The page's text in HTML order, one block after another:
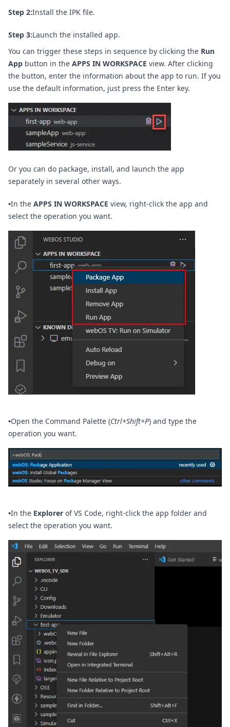
Step 2:Install the IPK file.
Step 3:Launch the installed app.
You can trigger these steps in sequence by clicking the Run
App button in the APPS IN WORKSPACE view. After clicking
the button, enter the information about the app to run. If you
use the default information, just press the Enter key.
Or you can do package, install, and launch the app
separately in several other ways.
•In the APPS IN WORKSPACE view, right-click the app and
select the operation you want.
•Open the Command Palette (Ctrl+Shift+P) and type the
operation you want.
•In the Explorer of VS Code, right-click the app folder and
select the operation you want.